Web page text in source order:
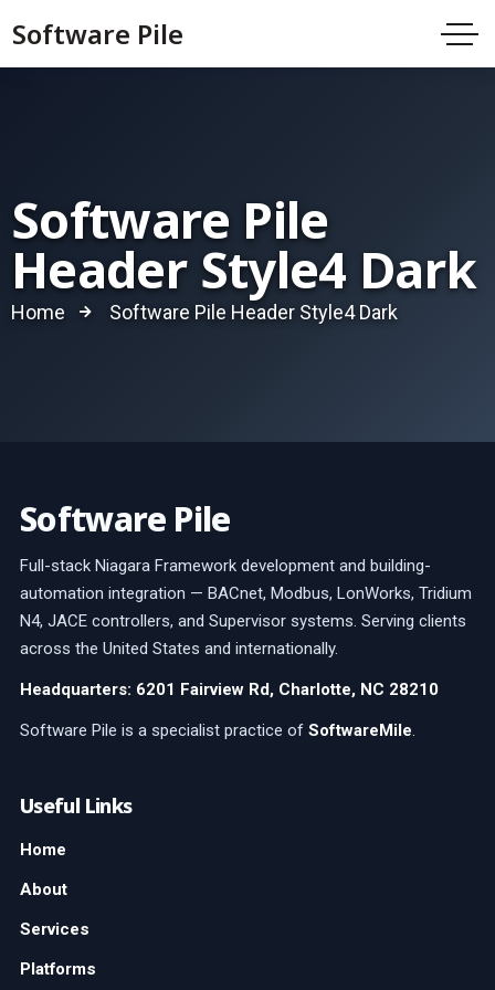
Software Pile
Software Pile
Header Style4 Dark
Home Software Pile Header Style4 Dark
Software Pile
Full-stack Niagara Framework development and building-
automation integration — BACnet, Modbus, LonWorks, Tridium
N4, JACE controllers, and Supervisor systems. Serving clients
across the United States and internationally.
Headquarters: 6201 Fairview Rd, Charlotte, NC 28210
Software Pile is a specialist practice of SoftwareMile.
Useful Links
Home
About
Services
Platforms